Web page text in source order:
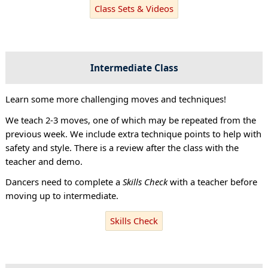
Class Sets & Videos
Intermediate Class
Learn some more challenging moves and techniques!
We teach 2-3 moves, one of which may be repeated from the
previous week. We include extra technique points to help with
safety and style. There is a review after the class with the
teacher and demo.
Dancers need to complete a Skills Checkwith a teacher before
moving up to intermediate.
Skills Check